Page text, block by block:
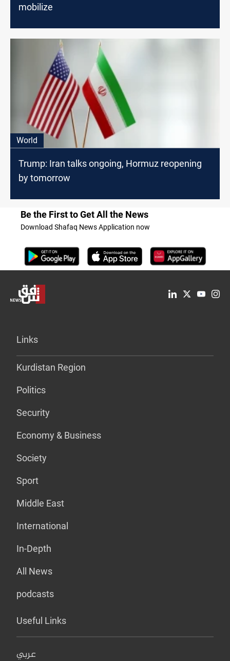
mobilize
World
Trump: Iran talks ongoing, Hormuz reopening
by tomorrow
Be the First to Get All the News
Download Shafaq News Application now
Links
Kurdistan Region
Politics
Security
Economy & Business
Society
Sport
Middle East
International
In-Depth
All News
podcasts
Useful Links
عربي